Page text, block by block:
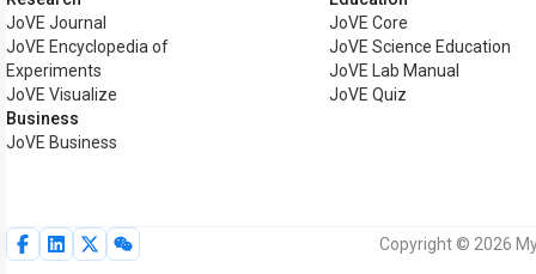
JoVE Journal
JoVE Encyclopedia of
Experiments
JoVE Visualize
Business
JoVE Business
JoVE Core
JoVE Science Education
JoVE Lab Manual
JoVE Quiz
Copyright © 2026